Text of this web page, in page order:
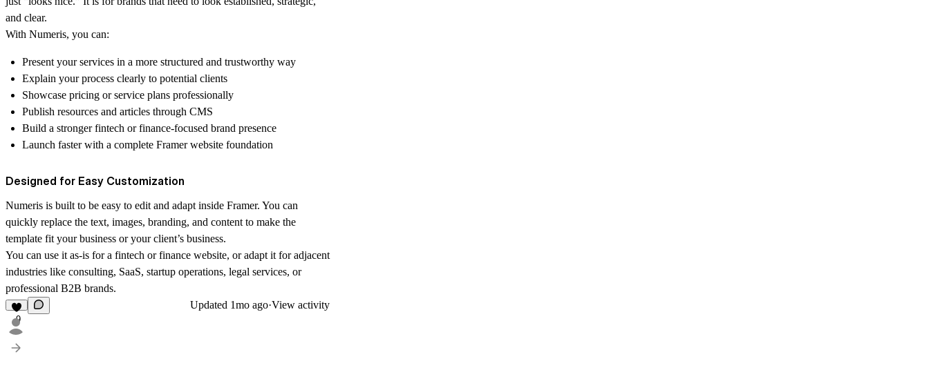
and clear.
With Numeris, you can:
Present your services in a more structured and trustworthy way
Explain your process clearly to potential clients
Showcase pricing or service plans professionally
Publish resources and articles through CMS
Build a stronger fintech or finance-focused brand presence
Launch faster with a complete Framer website foundation
Designed for Easy Customization
Numeris is built to be easy to edit and adapt inside Framer. You can
quickly replace the text, images, branding, and content to make the
template fit your business or your client’s business.
You can use it as-is for a fintech or finance website, or adapt it for adjacent
industries like consulting, SaaS, startup operations, legal services, or
professional B2B brands.
9
Updated 1mo ago·View activity